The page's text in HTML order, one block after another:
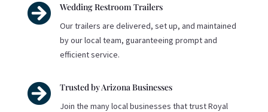
 Wedding Restroom Trailers
Our trailers are delivered, set up, and maintained
by our local team, guaranteeing prompt and
efficient service.
 Trusted by Arizona Businesses
Join the many local businesses that trust Royal